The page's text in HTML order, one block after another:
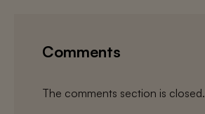
Comments
The comments section is closed.